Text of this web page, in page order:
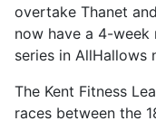
overtake Thanet
now have a 4-
series in AllHallows
The Kent Fitness
races between the